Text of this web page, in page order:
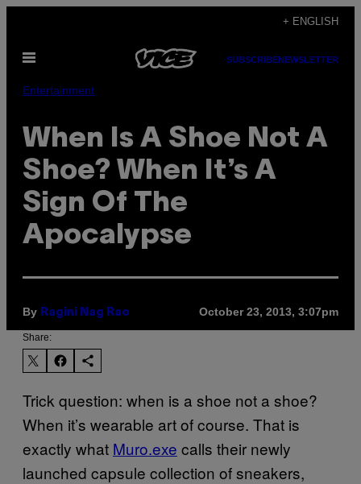
content
+ ENGLISH
Open
SUBSCRIBENEWSLETTER
Entertainment
When Is A Shoe Not A
Shoe? When It’s A
Sign Of The
Apocalypse
By Ragini Nag Rao October 23, 2013, 3:07pm
Share:
Trick question: when is a shoe not a shoe?
When it’s wearable art of course. That is
exactly what Muro.exe calls their newly
launched capsule collection of sneakers,